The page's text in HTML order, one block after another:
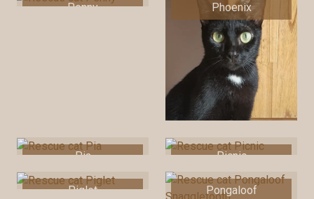
Penny Phoenix
Pia Picnic
Piglet
Pongaloof